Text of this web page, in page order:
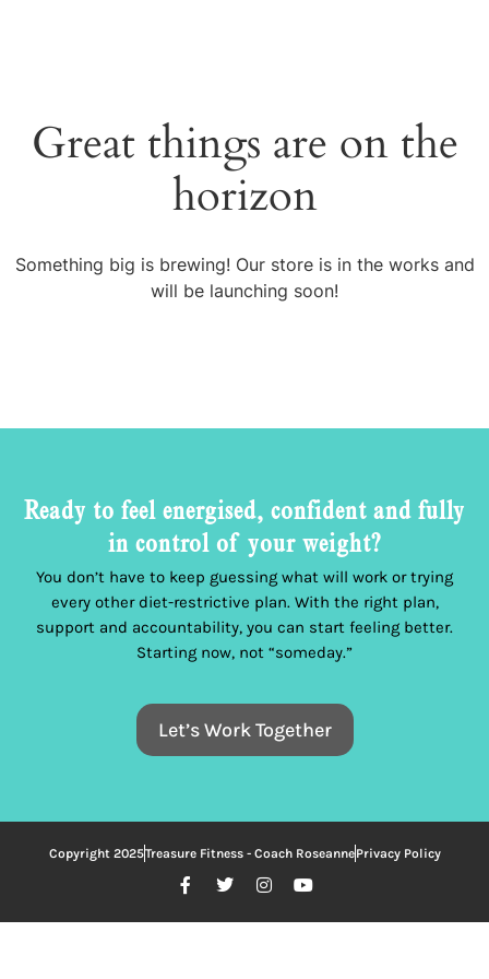
Great things are on the
horizon
Something big is brewing! Our store is in the works and
will be launching soon!
Ready to feel energised, confident and fully
in control of your weight?
You don’t have to keep guessing what will work or trying
every other diet-restrictive plan. With the right plan,
support and accountability, you can start feeling better.
Starting now, not “someday.”
Let’s Work Together
Copyright 2025Treasure Fitness - Coach RoseannePrivacy Policy